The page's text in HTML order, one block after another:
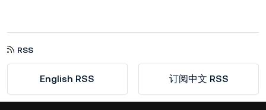
RSS
English RSS 订阅中文 RSS